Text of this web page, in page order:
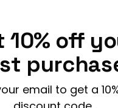
10% off
email to get a